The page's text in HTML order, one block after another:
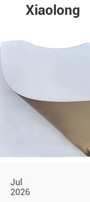
Xiaolong
Jul
2026